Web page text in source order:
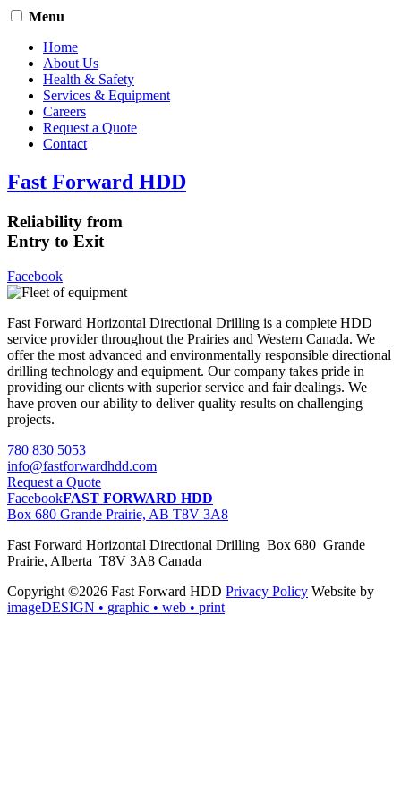
Menu
Home
About Us
Health & Safety
Services & Equipment
Careers
Request a Quote
Contact
Fast Forward HDD
Reliability from
Entry to Exit
Facebook
Fast Forward Horizontal Directional Drilling is a complete HDD
service provider throughout the Prairies and Western Canada. We
offer the most advanced and environmentally responsible directional
drilling technology and equipment. Our company takes pride in
providing our clients with superior service and fair dealings. We
have proven our ability to deliver quality results on challenging
projects.
780 830 5053
info@fastforwardhdd.com
Request a Quote
FacebookFAST FORWARD HDD
Box 680 Grande Prairie, AB T8V 3A8
Fast Forward Horizontal Directional Drilling Box 680 Grande
Prairie, Alberta T8V 3A8 Canada
Copyright ©2026 Fast Forward HDD Privacy Policy Website by
imageDESIGN • graphic • web • print